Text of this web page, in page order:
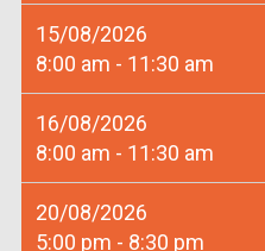
15/08/2026
8:00 am - 11:30 am
16/08/2026
8:00 am - 11:30 am
20/08/2026
5:00 pm - 8:30 pm